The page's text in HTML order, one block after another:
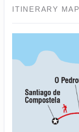
ITINERARY MAP